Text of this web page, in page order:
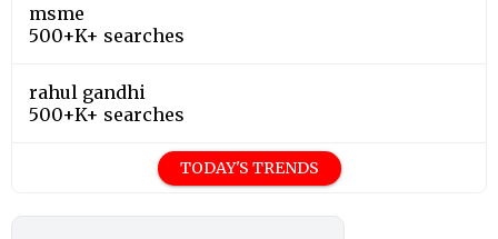
msme
500+K+ searches
rahul gandhi
500+K+ searches
TODAY'S TRENDS